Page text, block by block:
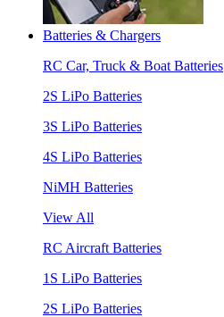
Batteries & Chargers
RC Car, Truck & Boat Batteries
2S LiPo Batteries
3S LiPo Batteries
4S LiPo Batteries
NiMH Batteries
View All
RC Aircraft Batteries
1S LiPo Batteries
2S LiPo Batteries